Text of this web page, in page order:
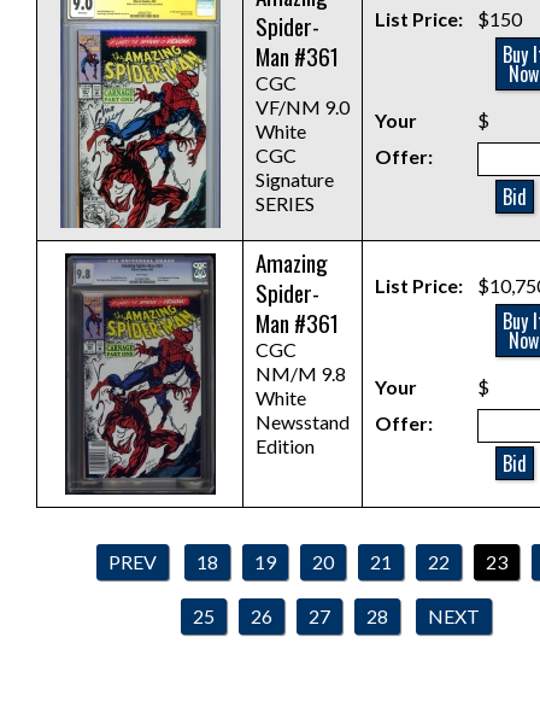
Spider-
Man #361
CGC
VF/NM 9.0
White
CGC
Signature
SERIES
List Price: $150
Buy
Now
Your
Offer:
$
Bid
Amazing
Spider-
Man #361
CGC
NM/M 9.8
White
Newsstand
Edition
List Price:
Buy
Now
Your
Offer:
$
Bid
PREV 18 19 20 21 22 23
25 26 27 28 NEXT